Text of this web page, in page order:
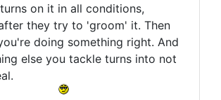
on it in all conditions,
they try to 'groom' it. Then
doing something right. And
else you tackle turns into not